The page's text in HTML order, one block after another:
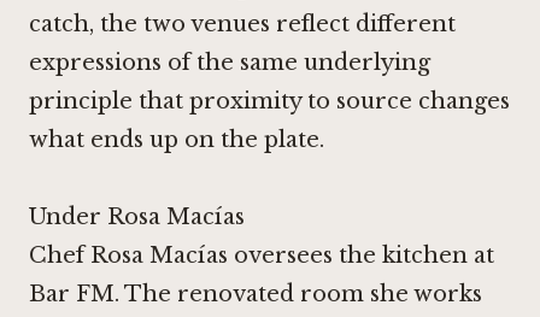
catch, the two venues reflect different
expressions of the same underlying
principle that proximity to source changes
what ends up on the plate.
Under Rosa Macías
Chef Rosa Macías oversees the kitchen at
Bar FM. The renovated room she works